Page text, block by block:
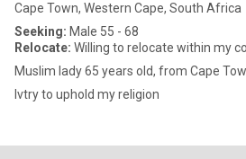
Cape Town, Western Cape, South Africa
Seeking: Male 55 - 68
Relocate: Willing to relocate within my
Muslim lady 65 years old, from Cape
Ivtry to uphold my religion